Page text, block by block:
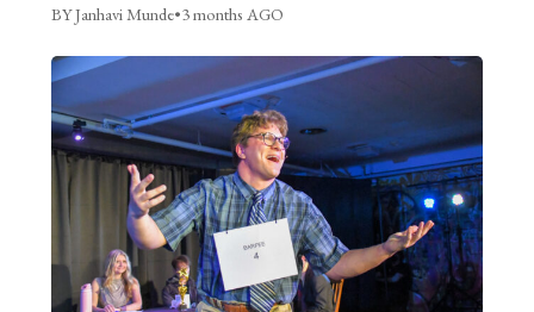
BY Janhavi Munde•3 months AGO